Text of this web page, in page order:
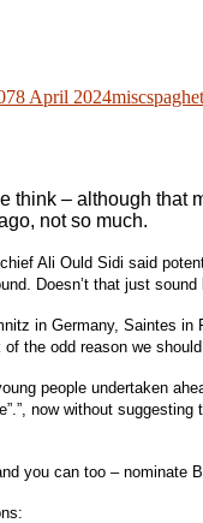
8 April 2024misc
think – although that
not so much.
Ali Ould Sidi said
Doesn’t that just sound
in Germany, Saintes
the odd reason we
people undertaken
now without
you can too – nominate